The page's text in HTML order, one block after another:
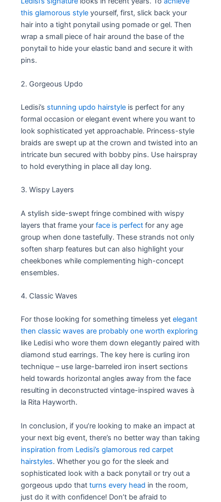
this glamorous style yourself, first, slick back your
hair into a tight ponytail using pomade or gel. Then
wrap a small piece of hair around the base of the
ponytail to hide your elastic band and secure it with
pins.
2. Gorgeous Updo
Ledisi’s stunning updo hairstyle is perfect for any
formal occasion or elegant event where you want to
look sophisticated yet approachable. Princess-style
braids are swept up at the crown and twisted into an
intricate bun secured with bobby pins. Use hairspray
to hold everything in place all day long.
3. Wispy Layers
A stylish side-swept fringe combined with wispy
layers that frame yourface is perfect for any age
group when done tastefully. These strands not only
soften sharp features but can also highlight your
cheekbones while complementing high-concept
ensembles.
4. Classic Waves
For those looking for something timeless yetelegant
then classic waves are probably one worth exploring
like Ledisi who wore them down elegantly paired with
diamond stud earrings. The key here is curling iron
technique – use large-barreled iron insert sections
held towards horizontal angles away from the face
resulting in deconstructed vintage-inspired waves à
la Rita Hayworth.
In conclusion, if you’re looking to make an impact at
your next big event, there’s no better way than taking
inspiration from Ledisi’s glamorous red carpet
hairstyles. Whether you go for the sleek and
sophisticated look with a back ponytail or try out a
gorgeous updo thatturns every head in the room,
just do it with confidence! Don’t be afraid to